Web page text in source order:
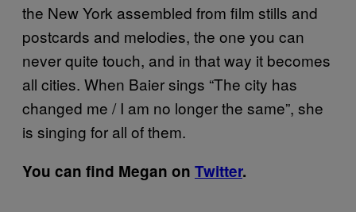
the New York assembled from film stills and
postcards and melodies, the one you can
never quite touch, and in that way it becomes
all cities. When Baier sings “The city has
changed me / I am no longer the same”, she
is singing for all of them.
You can find Megan on Twitter.